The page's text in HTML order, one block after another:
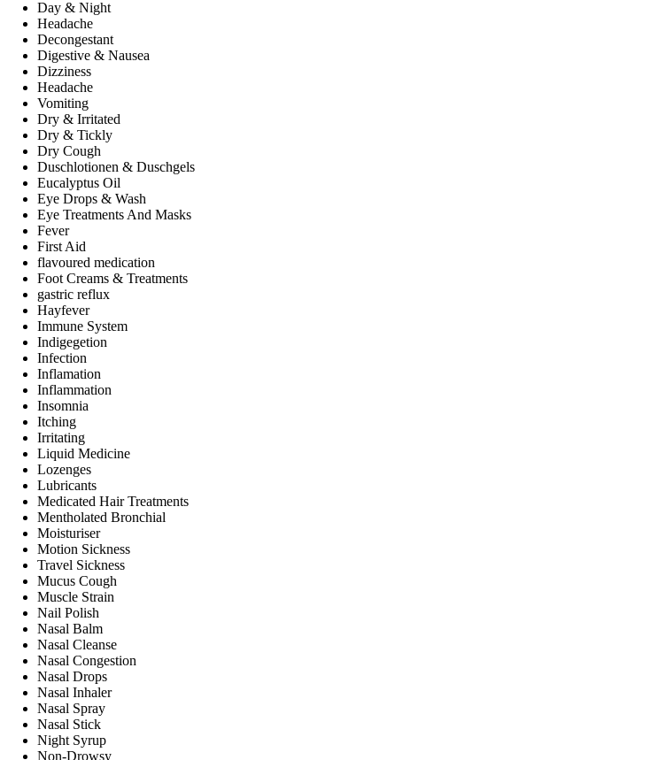
Day & Night
Headache
Decongestant
Digestive & Nausea
Dizziness
Headache
Vomiting
Dry & Irritated
Dry & Tickly
Dry Cough
Duschlotionen & Duschgels
Eucalyptus Oil
Eye Drops & Wash
Eye Treatments And Masks
Fever
First Aid
flavoured medication
Foot Creams & Treatments
gastric reflux
Hayfever
Immune System
Indigegetion
Infection
Inflamation
Inflammation
Insomnia
Itching
Irritating
Liquid Medicine
Lozenges
Lubricants
Medicated Hair Treatments
Mentholated Bronchial
Moisturiser
Motion Sickness
Travel Sickness
Mucus Cough
Muscle Strain
Nail Polish
Nasal Balm
Nasal Cleanse
Nasal Congestion
Nasal Drops
Nasal Inhaler
Nasal Spray
Nasal Stick
Night Syrup
Non-Drowsy